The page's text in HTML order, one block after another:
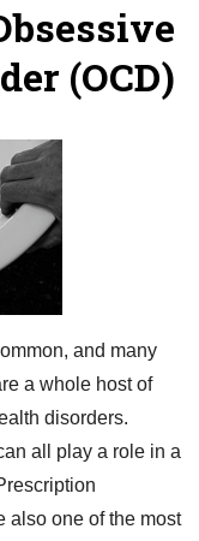
(OCD)
and many
a whole host of
disorders.
all play a role in a
also one of the most